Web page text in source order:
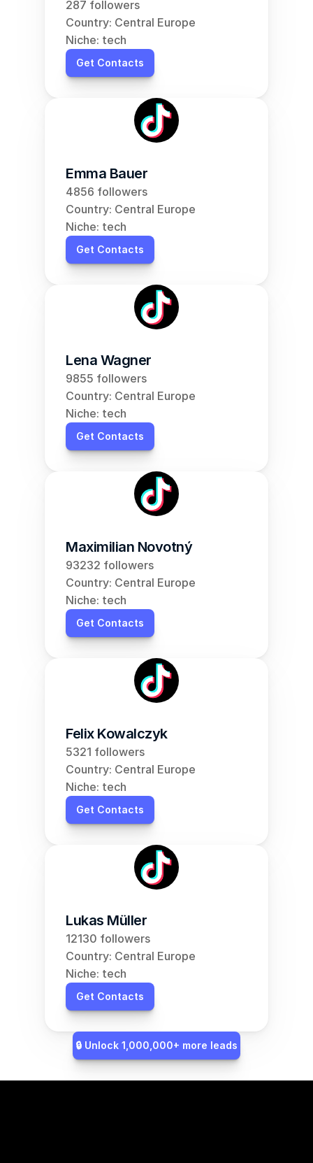
287 followers
Country: Central Europe
Niche: tech
Get Contacts
Emma Bauer
4856 followers
Country: Central Europe
Niche: tech
Get Contacts
Lena Wagner
9855 followers
Country: Central Europe
Niche: tech
Get Contacts
Maximilian Novotný
93232 followers
Country: Central Europe
Niche: tech
Get Contacts
Felix Kowalczyk
5321 followers
Country: Central Europe
Niche: tech
Get Contacts
Lukas Müller
12130 followers
Country: Central Europe
Niche: tech
Get Contacts
🔒 Unlock 1,000,000+ more leads